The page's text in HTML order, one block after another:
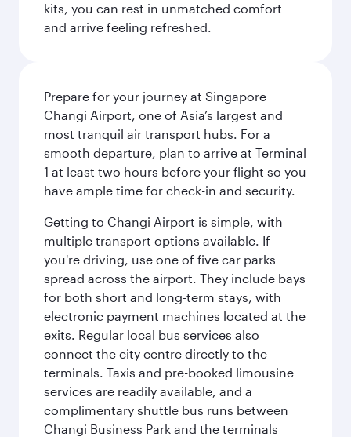
kits, you can rest in unmatched comfort
and arrive feeling refreshed.
Prepare for your journey at Singapore
Changi Airport, one of Asia’s largest and
most tranquil air transport hubs. For a
smooth departure, plan to arrive at Terminal
1 at least two hours before your flight so you
have ample time for check-in and security.
Getting to Changi Airport is simple, with
multiple transport options available. If
you're driving, use one of five car parks
spread across the airport. They include bays
for both short and long-term stays, with
electronic payment machines located at the
exits. Regular local bus services also
connect the city centre directly to the
terminals. Taxis and pre-booked limousine
services are readily available, and a
complimentary shuttle bus runs between
Changi Business Park and the terminals